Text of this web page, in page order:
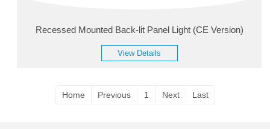
Recessed Mounted Back-lit Panel Light (CE Version)
View Details
Home Previous 1 Next Last